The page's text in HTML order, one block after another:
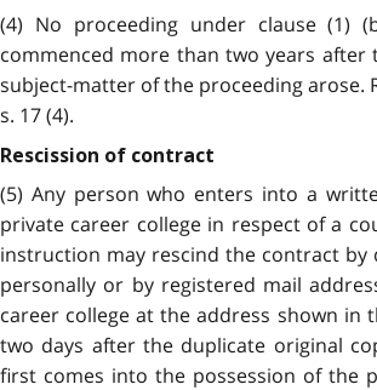
(4) No proceeding under clause (1)
commenced more than two years after
subject-matter of the proceeding arose.
s. 17 (4).
Rescission of contract
(5) Any person who enters into a
private career college in respect of a
instruction may rescind the contract by
personally or by registered mail
career college at the address shown in
two days after the duplicate original
first comes into the possession of the